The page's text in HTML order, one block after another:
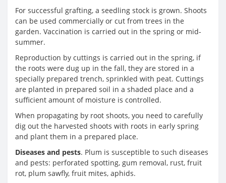
For successful grafting, a seedling stock is grown. Shoots
can be used commercially or cut from trees in the
garden. Vaccination is carried out in the spring or mid-
summer.
Reproduction by cuttings is carried out in the spring, if
the roots were dug up in the fall, they are stored in a
specially prepared trench, sprinkled with peat. Cuttings
are planted in prepared soil in a shaded place and a
sufficient amount of moisture is controlled.
When propagating by root shoots, you need to carefully
dig out the harvested shoots with roots in early spring
and plant them in a prepared place.
Diseases and pests. Plum is susceptible to such diseases
and pests: perforated spotting, gum removal, rust, fruit
rot, plum sawfly, fruit mites, aphids.